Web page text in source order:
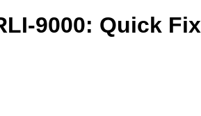
9000: Quick Fix